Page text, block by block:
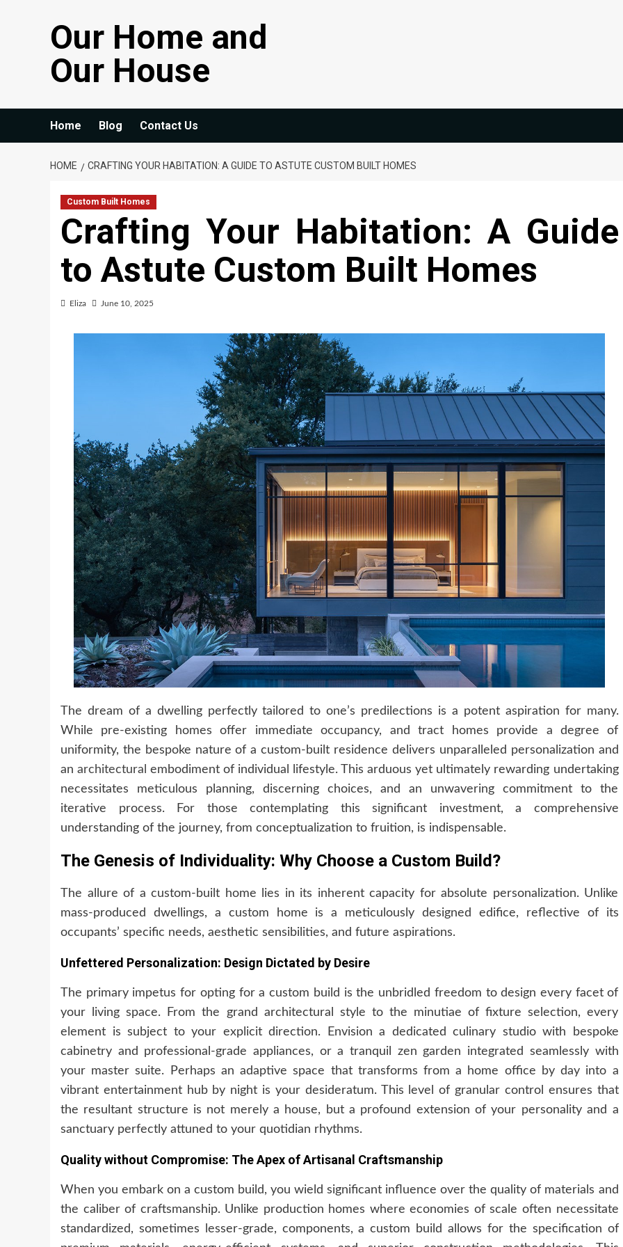
Our Home and
Our House
Home Blog Contact Us
HOME CRAFTING YOUR HABITATION: A GUIDE TO ASTUTE CUSTOM BUILT HOMES
Custom Built Homes
Crafting Your Habitation: A Guide
to Astute Custom Built Homes
Eliza June 10, 2025
The dream of a dwelling perfectly tailored to one’s predilections is a potent aspiration for many.
While pre-existing homes offer immediate occupancy, and tract homes provide a degree of
uniformity, the bespoke nature of a custom-built residence delivers unparalleled personalization and
anarchitectural embodiment of individual lifestyle. This arduous yet ultimately rewarding undertaking
necessitates meticulous planning, discerning choices, and an unwavering commitment to the
iterative process. For those contemplating this significant investment, a comprehensive
understanding of the journey, from conceptualization to fruition, is indispensable.
The Genesis of Individuality: Why Choose a Custom Build?
The allure of a custom-built home lies in its inherent capacity for absolute personalization. Unlike
mass-produced dwellings, a custom home is a meticulously designed edifice, reflective of its
occupants’ specific needs, aesthetic sensibilities, and future aspirations.
Unfettered Personalization: Design Dictated by Desire
The primary impetus for opting for a custom build is the unbridled freedom to design every facet of
your living space. From the grand architectural style to the minutiae of fixture selection, every
element is subject to your explicit direction. Envision a dedicated culinary studio with bespoke
cabinetry and professional-grade appliances, or a tranquil zen garden integrated seamlessly with
your master suite. Perhaps an adaptive space that transforms from a home office by day into a
vibrant entertainment hub by night is your desideratum. This level of granular control ensures that
the resultant structure is not merely a house, but a profound extension of your personality and a
sanctuary perfectly attuned to your quotidian rhythms.
Quality without Compromise: The Apex of Artisanal Craftsmanship
When you embark on a custom build, you wield significant influence over the quality of materials and
the caliber of craftsmanship. Unlike production homes where economies of scale often necessitate
standardized, sometimes lesser-grade, components, a custom build allows for the specification of